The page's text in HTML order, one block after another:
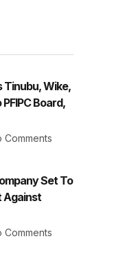
Tinubu, Wike,
Board,
Set To
Against